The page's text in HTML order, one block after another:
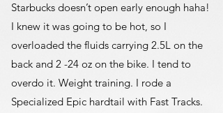
Starbucks doesn’t open early enough haha!
I knew it was going to be hot, so I
overloaded the fluids carrying 2.5L on the
back and 2 -24 oz on the bike. I tend to
overdo it. Weight training. I rode a
Specialized Epic hardtail with Fast Tracks.